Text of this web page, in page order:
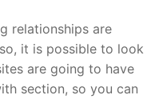
relationships are
it is possible to look
are going to have
section, so you can